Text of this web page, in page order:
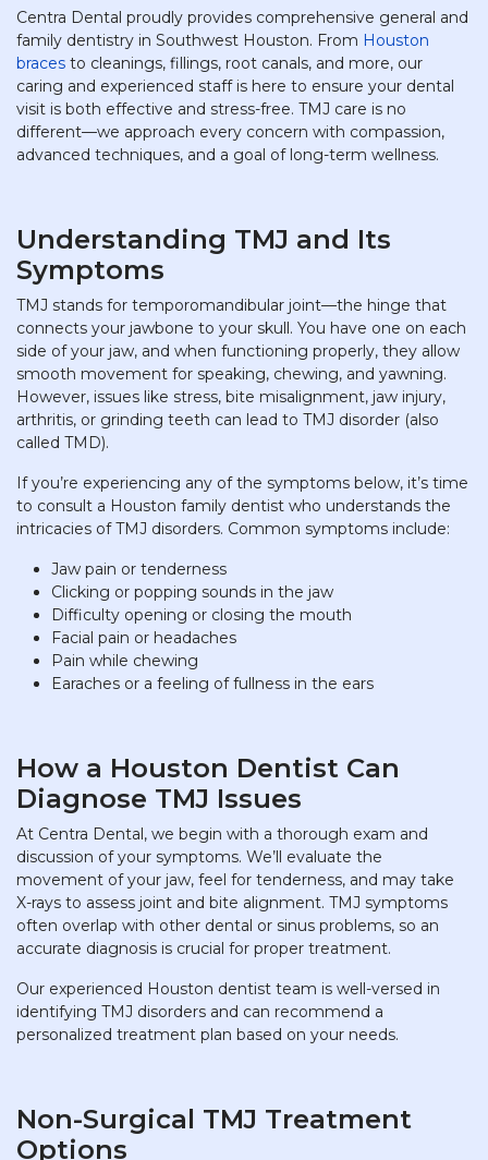
Centra Dental proudly provides comprehensive general and
family dentistry in Southwest Houston. From Houston
braces to cleanings, fillings, root canals, and more, our
caring and experienced staff is here to ensure your dental
visit is both effective and stress-free. TMJ care is no
different—we approach every concern with compassion,
advanced techniques, and a goal of long-term wellness.
Understanding TMJ and Its
Symptoms
TMJ stands for temporomandibular joint—the hinge that
connects your jawbone to your skull. You have one on each
side of your jaw, and when functioning properly, they allow
smooth movement for speaking, chewing, and yawning.
However, issues like stress, bite misalignment, jaw injury,
arthritis, or grinding teeth can lead to TMJ disorder (also
called TMD).
If you’re experiencing any of the symptoms below, it’s time
to consult a Houston family dentist who understands the
intricacies of TMJ disorders. Common symptoms include:
Jaw pain or tenderness
Clicking or popping sounds in the jaw
Difficulty opening or closing the mouth
Facial pain or headaches
Pain while chewing
Earaches or a feeling of fullness in the ears
How a Houston Dentist Can
Diagnose TMJ Issues
At Centra Dental, we begin with a thorough exam and
discussion of your symptoms. We’ll evaluate the
movement of your jaw, feel for tenderness, and may take
X-rays to assess joint and bite alignment. TMJ symptoms
often overlap with other dental or sinus problems, so an
accurate diagnosis is crucial for proper treatment.
Our experienced Houston dentist team is well-versed in
identifying TMJ disorders and can recommend a
personalized treatment plan based on your needs.
Non-Surgical TMJ Treatment
Options